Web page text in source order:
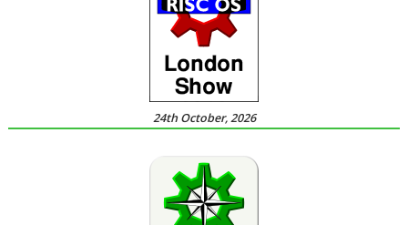
24th October, 2026